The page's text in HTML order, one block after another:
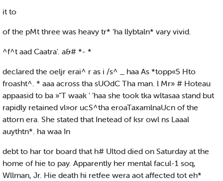
it to
of the pMt three was heavy tr* ‘ha llybtaln* vary vivid.
^f^t aad Caatra'. a&# *- *
declared the oeljr erai^ r as i /s^ _ haa As *topp«5 Hto
froasht^. * aaa across tha sUOdC Tha man. l Mr» # Hoteau
appaasid to ba »"T waak ' ’haa she took tka wltasaa stand but
rapidly retained vl»or ucS^tha eroaTaxamlnaUcn of the
attorn era. She stated that Inetead of ksr owl ns Laaal
auythtn*. ha waa In
debt to har tor board that h# Ultod died on Saturday at the
home of hie to pay. Apparently her mental facul-1 soq,
Wllman, Jr. Hie death hi retfee wera aot affected tot eh*